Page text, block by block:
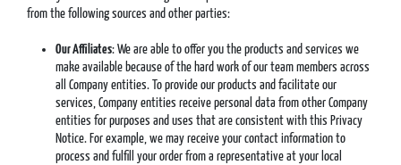
from the following sources and other parties:
Our Affiliates: We are able to offer you the products and services we
make available because of the hard work of our team members across
all Company entities. To provide our products and facilitate our
services, Company entities receive personal data from other Company
entities for purposes and uses that are consistent with this Privacy
Notice. For example, we may receive your contact information to
process and fulfill your order from a representative at your local